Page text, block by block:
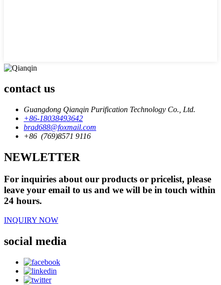
contact us
Guangdong Qianqin Purification Technology Co., Ltd.
+86-18038493642
brad688@foxmail.com
+86 (769)8571 9116
NEWLETTER
For inquiries about our products or pricelist, please
leave your email to us and we will be in touch within
24 hours.
INQUIRY NOW
social media